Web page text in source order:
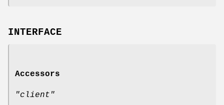
INTERFACE
Accessors
"client"